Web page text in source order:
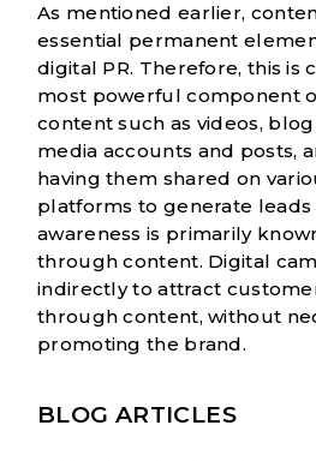
As mentioned earlier,
essential permanent
digital PR. Therefore, this is
most powerful component
content such as videos,
media accounts and posts,
having them shared on
platforms to generate leads
awareness is primarily
through content. Digital
indirectly to attract
through content, without
promoting the brand.
BLOG ARTICLES